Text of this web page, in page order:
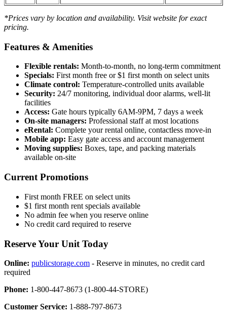
*Prices vary by location and availability. Visit website for exact
pricing.
Features & Amenities
Flexible rentals: Month-to-month, no long-term commitment
Specials: First month free or $1 first month on select units
Climate control: Temperature-controlled units available
Security: 24/7 monitoring, individual door alarms, well-lit
facilities
Access: Gate hours typically 6AM-9PM, 7 days a week
On-site managers: Professional staff at most locations
eRental: Complete your rental online, contactless move-in
Mobile app: Easy gate access and account management
Moving supplies: Boxes, tape, and packing materials
available on-site
Current Promotions
First month FREE on select units
$1 first month rent specials available
No admin fee when you reserve online
No credit card required to reserve
Reserve Your Unit Today
Online: publicstorage.com - Reserve in minutes, no credit card
required
Phone: 1-800-447-8673 (1-800-44-STORE)
Customer Service: 1-888-797-8673